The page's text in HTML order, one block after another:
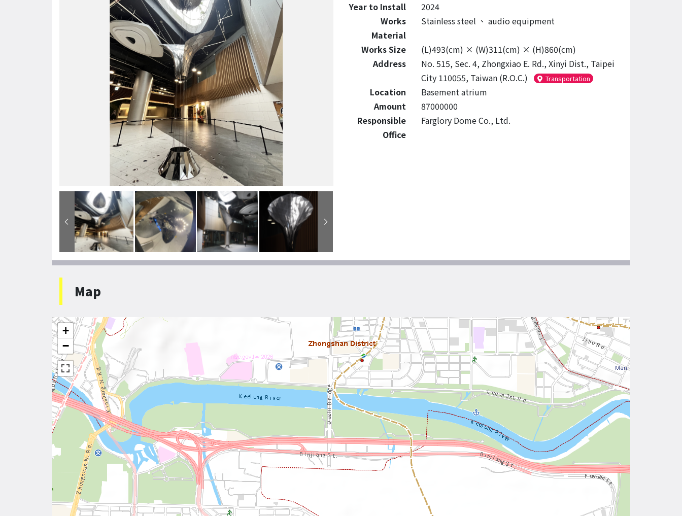
Year to Install
2024
Works
Material
Stainless steel 、 audio equipment
Works Size
(L)493(cm) × (W)311(cm) × (H)860(cm)
Address
No. 515, Sec. 4, Zhongxiao E. Rd., Xinyi Dist., Taipei
City 110055, Taiwan (R.O.C.)
Transportation
Location
Basement atrium
Amount
87000000
Responsible
Office
Farglory Dome Co., Ltd.
Map
+
−